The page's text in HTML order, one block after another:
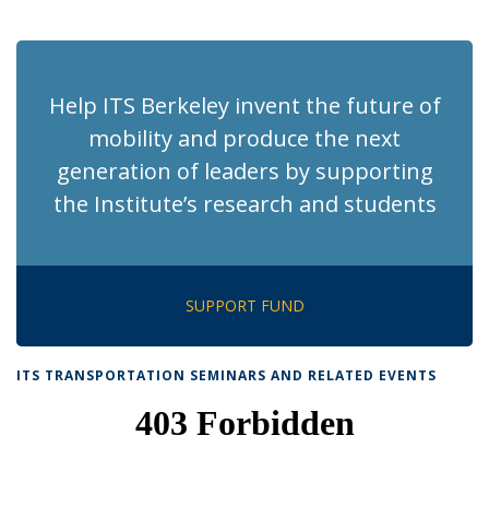
(Current
Help ITS Berkeley invent the future of
mobility and produce the next
generation of leaders by supporting
the Institute’s research and students
SUPPORT FUND
ITS TRANSPORTATION SEMINARS AND RELATED EVENTS